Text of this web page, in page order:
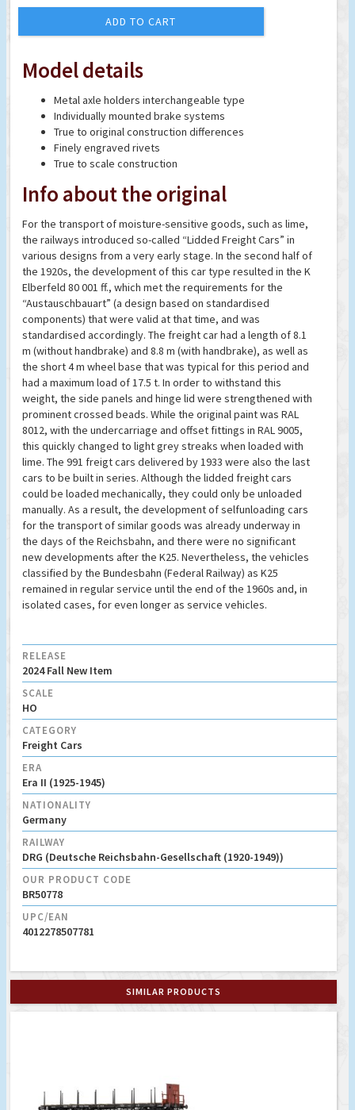
ADD TO CART
Model details
Metal axle holders interchangeable type
Individually mounted brake systems
True to original construction differences
Finely engraved rivets
True to scale construction
Info about the original
For the transport of moisture-sensitive goods, such as lime,
the railways introduced so-called “Lidded Freight Cars” in
various designs from a very early stage. In the second half of
the 1920s, the development of this car type resulted in the K
Elberfeld 80 001 ff., which met the requirements for the
“Austauschbauart” (a design based on standardised
components) that were valid at that time, and was
standardised accordingly. The freight car had a length of 8.1
m (without handbrake) and 8.8 m (with handbrake), as well as
the short 4 m wheel base that was typical for this period and
had a maximum load of 17.5 t. In order to withstand this
weight, the side panels and hinge lid were strengthened with
prominent crossed beads. While the original paint was RAL
8012, with the undercarriage and offset fittings in RAL 9005,
this quickly changed to light grey streaks when loaded with
lime. The 991 freigt cars delivered by 1933 were also the last
cars to be built in series. Although the lidded freight cars
could be loaded mechanically, they could only be unloaded
manually. As a result, the development of selfunloading cars
for the transport of similar goods was already underway in
the days of the Reichsbahn, and there were no significant
new developments after the K25. Nevertheless, the vehicles
classified by the Bundesbahn (Federal Railway) as K25
remained in regular service until the end of the 1960s and, in
isolated cases, for even longer as service vehicles.
RELEASE
2024 Fall New Item
SCALE
HO
CATEGORY
Freight Cars
ERA
Era II (1925-1945)
NATIONALITY
Germany
RAILWAY
DRG (Deutsche Reichsbahn-Gesellschaft (1920-1949))
OUR PRODUCT CODE
BR50778
UPC/EAN
4012278507781
SIMILAR PRODUCTS